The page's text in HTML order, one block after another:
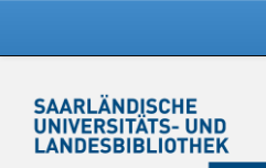
navigation